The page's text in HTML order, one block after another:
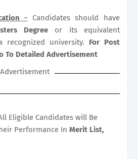
- Candidates should have
Degree or its equivalent
university. For Post
To Detailed Advertisement
Advertisement
Eligible Candidates will Be
Performance In Merit List,